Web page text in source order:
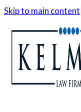
Skip to main content